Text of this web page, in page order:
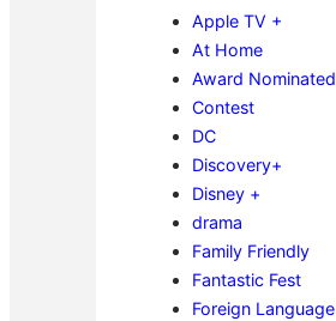
Apple TV +
At Home
Award Nominated
Contest
DC
Discovery+
Disney +
drama
Family Friendly
Fantastic Fest
Foreign Language